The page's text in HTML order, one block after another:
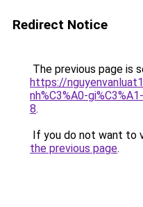
Redirect Notice
The previous page is
https://
nh%C3%A0-
8.
If you do not want to
the previous page.